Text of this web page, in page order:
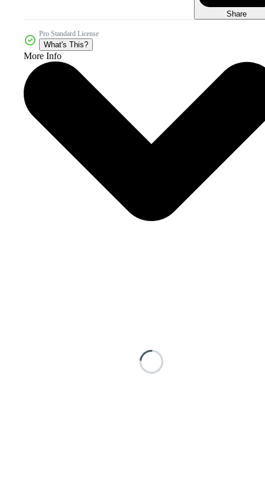
Share
Pro Standard License
What's This?
More Info